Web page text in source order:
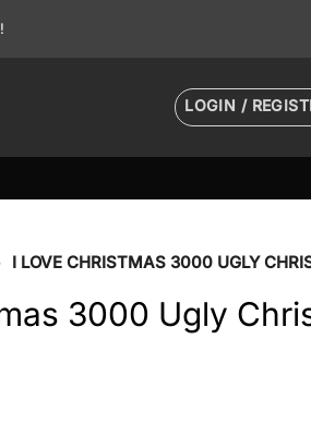
LOGIN /
I LOVE CHRISTMAS 3000 UGLY
3000 Ugly